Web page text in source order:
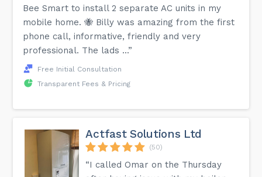
Bee Smart to install 2 separate AC units in my
mobile home. 🐝 Billy was amazing from the first
phone call, informative, friendly and very
professional. The lads ...”
Free Initial Consultation
Transparent Fees & Pricing
Actfast Solutions Ltd
(50)
“I called Omar on the Thursday